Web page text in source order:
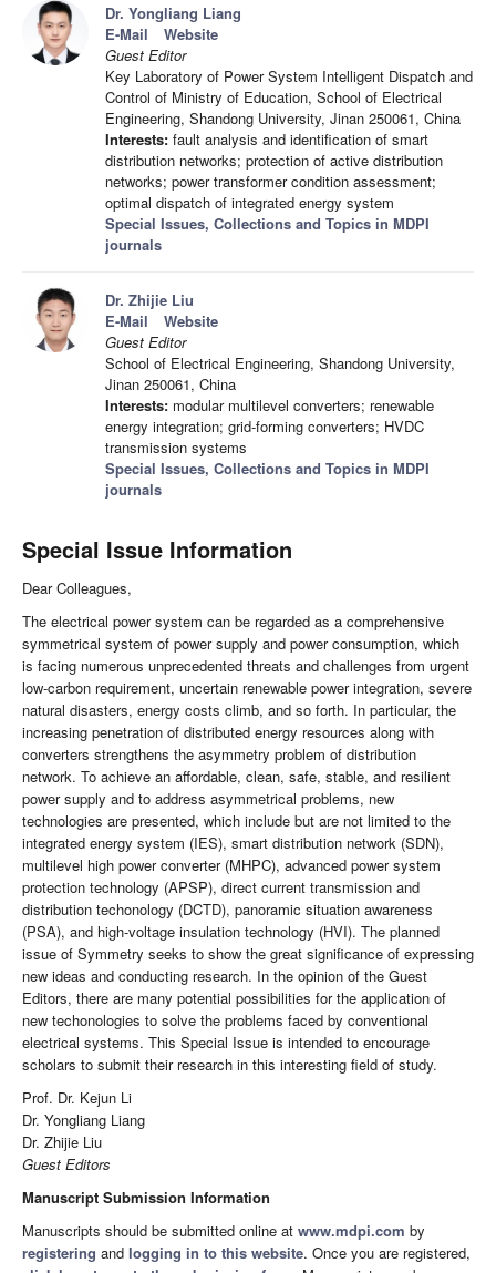
Dr. Yongliang Liang
E-Mail
Website
Guest Editor
Key Laboratory of Power System Intelligent Dispatch and
Control of Ministry of Education, School of Electrical
Engineering, Shandong University, Jinan 250061, China
Interests: fault analysis and identification of smart
distribution networks; protection of active distribution
networks; power transformer condition assessment;
optimal dispatch of integrated energy system
Special Issues, Collections and Topics in MDPI
journals
Dr. Zhijie Liu
E-Mail
Website
Guest Editor
School of Electrical Engineering, Shandong University,
Jinan 250061, China
Interests: modular multilevel converters; renewable
energy integration; grid-forming converters; HVDC
transmission systems
Special Issues, Collections and Topics in MDPI
journals
Special Issue Information
Dear Colleagues,
The electrical power system can be regarded as a comprehensive
symmetrical system of power supply and power consumption, which
is facing numerous unprecedented threats and challenges from urgent
low-carbon requirement, uncertain renewable power integration, severe
natural disasters, energy costs climb, and so forth. In particular, the
increasing penetration of distributed energy resources along with
converters strengthens the asymmetry problem of distribution
network. To achieve an affordable, clean, safe, stable, and resilient
power supply and to address asymmetrical problems, new
technologies are presented, which include but are not limited to the
integrated energy system (IES), smart distribution network (SDN),
multilevel high power converter (MHPC), advanced power system
protection technology (APSP), direct current transmission and
distribution techonology (DCTD), panoramic situation awareness
(PSA), and high-voltage insulation technology (HVI). The planned
issue of Symmetry seeks to show the great significance of expressing
new ideas and conducting research. In the opinion of the Guest
Editors, there are many potential possibilities for the application of
new techonologies to solve the problems faced by conventional
electrical systems. This Special Issue is intended to encourage
scholars to submit their research in this interesting field of study.
Prof. Dr. Kejun Li
Dr. Yongliang Liang
Dr. Zhijie Liu
Guest Editors
Manuscript Submission Information
Manuscripts should be submitted online at www.mdpi.com by
registering and logging in to this website. Once you are registered,